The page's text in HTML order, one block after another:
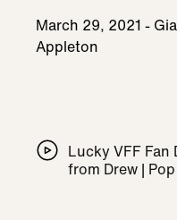
March 29, 2021 -
Appleton
Lucky VFF Fan
from Drew |